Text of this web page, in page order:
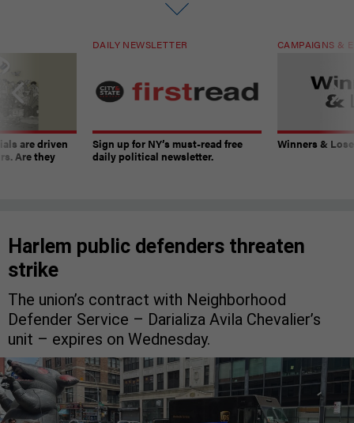
are driven
Are they
DAILY NEWSLETTER
Sign up for NY’s must-read free
daily political newsletter.
CAMPAIGNS &
Winners &
Harlem public defenders threaten
strike
The union’s contract with Neighborhood
Defender Service – Darializa Avila Chevalier’s
unit – expires on Wednesday.